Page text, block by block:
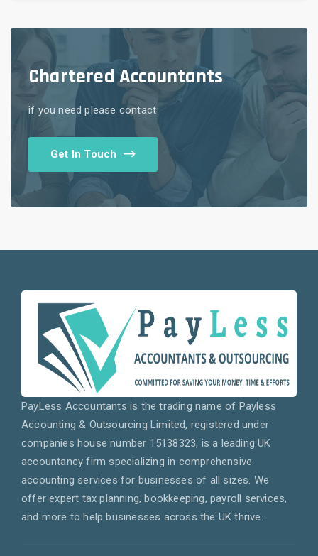
Chartered Accountants
if you need please contact
Get In Touch
PayLess Accountants is the trading name of Payless
Accounting & Outsourcing Limited, registered under
companies house number 15138323, is a leading UK
accountancy firm specializing in comprehensive
accounting services for businesses of all sizes. We
offer expert tax planning, bookkeeping, payroll services,
and more to help businesses across the UK thrive.